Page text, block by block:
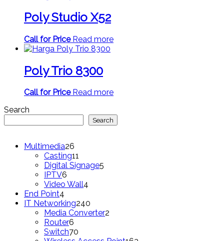
Poly Studio X52
Call for Price Read more
Poly Trio 8300
Call for Price Read more
Search
Search
Multimedia26
products
Casting11
products
Digital Signage5
IPTV6
products
Video Wall4
End Point4
products
IT Networking240
products
Media Converter2
Router6
products
Switch70